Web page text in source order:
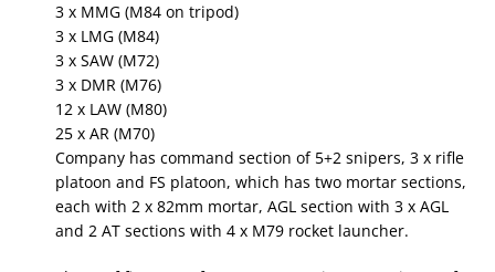
3 x MMG (M84 on tripod)
3 x LMG (M84)
3 x SAW (M72)
3 x DMR (M76)
12 x LAW (M80)
25 x AR (M70)
Company has command section of 5+2 snipers, 3 x rifle
platoon and FS platoon, which has two mortar sections,
each with 2 x 82mm mortar, AGL section with 3 x AGL
and 2 AT sections with 4 x M79 rocket launcher.